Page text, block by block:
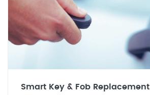
Smart Key & Fob Replacement